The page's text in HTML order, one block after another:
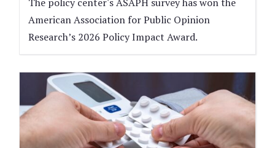
American Association for Public Opinion
Research’s 2026 Policy Impact Award.